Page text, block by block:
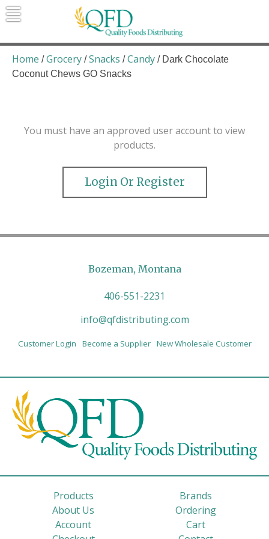
Skip
to
Quality Foods Distributing
Bringing natural, organic, and local
products to the Northern Rockies.
Home /Grocery /Snacks /Candy / Dark Chocolate
Coconut Chews GO Snacks
You must have an approved user account to view
products.
Login Or Register
Bozeman, Montana
406-551-2231
info@qfdistributing.com
Customer Login Become a Supplier New Wholesale Customer
Products
Brands
About Us
Ordering
Account
Cart